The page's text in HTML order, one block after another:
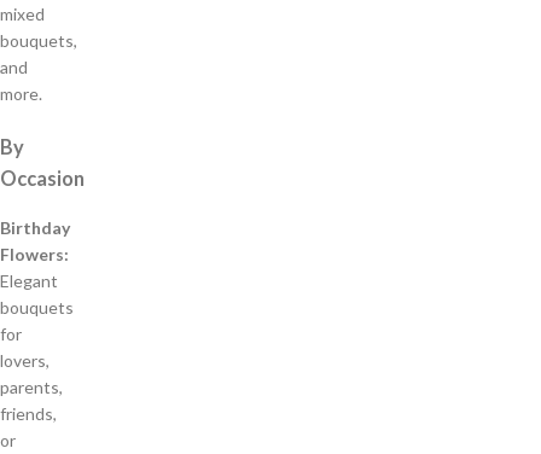
mixed
bouquets,
and
more.
By
Occasion
Birthday
Flowers:
Elegant
bouquets
for
lovers,
parents,
friends,
or